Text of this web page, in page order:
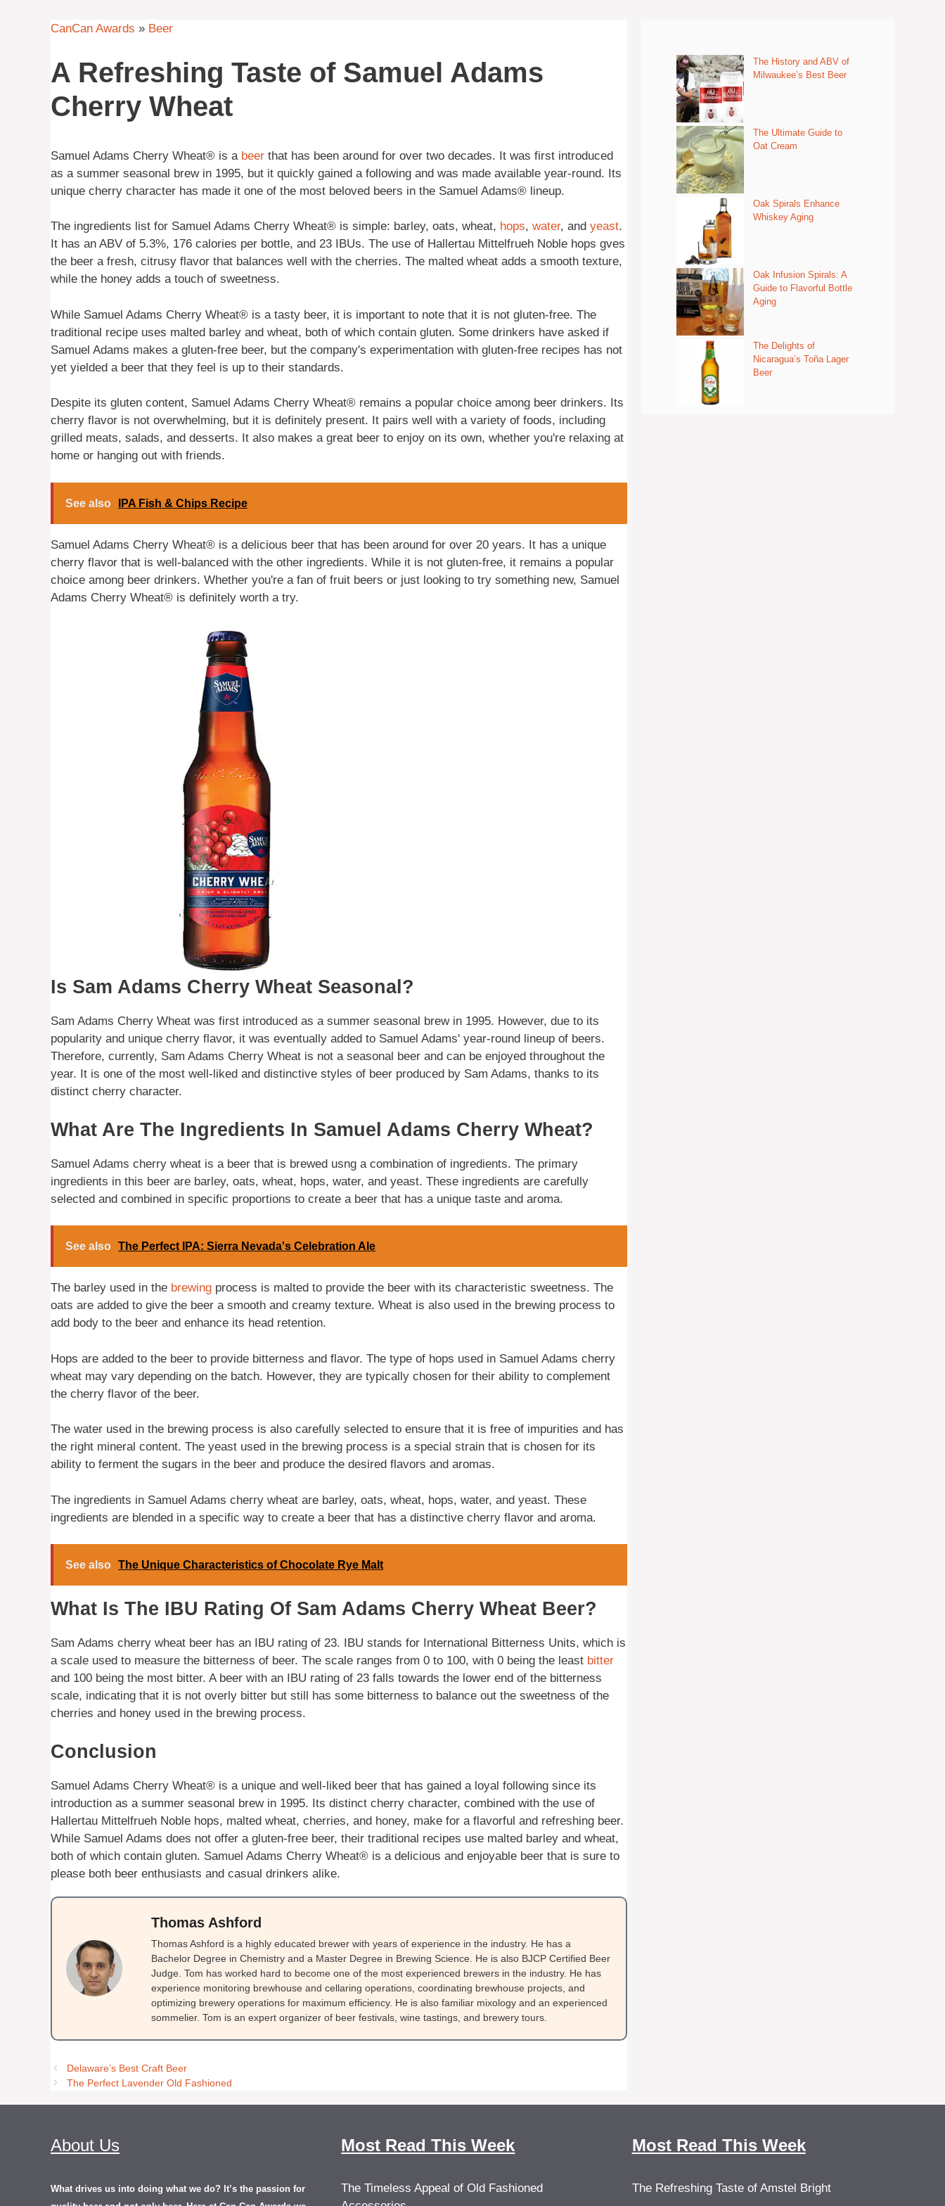
CanCan Awards » Beer
A Refreshing Taste of Samuel Adams
Cherry Wheat
Samuel Adams Cherry Wheat® is a beer that has been around for over two decades. It was first introduced
as a summer seasonal brew in 1995, but it quickly gained a following and was made available year-round. Its
unique cherry character has made it one of the most beloved beers in the Samuel Adams® lineup.
The ingredients list for Samuel Adams Cherry Wheat® is simple: barley, oats, wheat, hops, water, and yeast.
It has an ABV of 5.3%, 176 calories per bottle, and 23 IBUs. The use of Hallertau Mittelfrueh Noble hops gves
the beer a fresh, citrusy flavor that balances well with the cherries. The malted wheat adds a smooth texture,
while the honey adds a touch of sweetness.
While Samuel Adams Cherry Wheat® is a tasty beer, it is important to note that it is not gluten-free. The
traditional recipe uses malted barley and wheat, both of which contain gluten. Some drinkers have asked if
Samuel Adams makes a gluten-free beer, but the company's experimentation with gluten-free recipes has not
yet yielded a beer that they feel is up to their standards.
Despite its gluten content, Samuel Adams Cherry Wheat® remains a popular choice among beer drinkers. Its
cherry flavor is not overwhelming, but it is definitely present. It pairs well with a variety of foods, including
grilled meats, salads, and desserts. It also makes a great beer to enjoy on its own, whether you're relaxing at
home or hanging out with friends.
See also IPA Fish & Chips Recipe
Samuel Adams Cherry Wheat® is a delicious beer that has been around for over 20 years. It has a unique
cherry flavor that is well-balanced with the other ingredients. While it is not gluten-free, it remains a popular
choice among beer drinkers. Whether you're a fan of fruit beers or just looking to try something new, Samuel
Adams Cherry Wheat® is definitely worth a try.
Is Sam Adams Cherry Wheat Seasonal?
Sam Adams Cherry Wheat was first introduced as a summer seasonal brew in 1995. However, due to its
popularity and unique cherry flavor, it was eventually added to Samuel Adams' year-round lineup of beers.
Therefore, currently, Sam Adams Cherry Wheat is not a seasonal beer and can be enjoyed throughout the
year. It is one of the most well-liked and distinctive styles of beer produced by Sam Adams, thanks to its
distinct cherry character.
What Are The Ingredients In Samuel Adams Cherry Wheat?
Samuel Adams cherry wheat is a beer that is brewed usng a combination of ingredients. The primary
ingredients in this beer are barley, oats, wheat, hops, water, and yeast. These ingredients are carefully
selected and combined in specific proportions to create a beer that has a unique taste and aroma.
See also The Perfect IPA: Sierra Nevada's Celebration Ale
The barley used in the brewing process is malted to provide the beer with its characteristic sweetness. The
oats are added to give the beer a smooth and creamy texture. Wheat is also used in the brewing process to
add body to the beer and enhance its head retention.
Hops are added to the beer to provide bitterness and flavor. The type of hops used in Samuel Adams cherry
wheat may vary depending on the batch. However, they are typically chosen for their ability to complement
the cherry flavor of the beer.
The water used in the brewing process is also carefully selected to ensure that it is free of impurities and has
the right mineral content. The yeast used in the brewing process is a special strain that is chosen for its
ability to ferment the sugars in the beer and produce the desired flavors and aromas.
The ingredients in Samuel Adams cherry wheat are barley, oats, wheat, hops, water, and yeast. These
ingredients are blended in a specific way to create a beer that has a distinctive cherry flavor and aroma.
See also The Unique Characteristics of Chocolate Rye Malt
What Is The IBU Rating Of Sam Adams Cherry Wheat Beer?
Sam Adams cherry wheat beer has an IBU rating of 23. IBU stands for International Bitterness Units, which is
a scale used to measure the bitterness of beer. The scale ranges from 0 to 100, with 0 being the least bitter
and 100 being the most bitter. A beer with an IBU rating of 23 falls towards the lower end of the bitterness
scale, indicating that it is not overly bitter but still has some bitterness to balance out the sweetness of the
cherries and honey used in the brewing process.
Conclusion
Samuel Adams Cherry Wheat® is a unique and well-liked beer that has gained a loyal following since its
introduction as a summer seasonal brew in 1995. Its distinct cherry character, combined with the use of
Hallertau Mittelfrueh Noble hops, malted wheat, cherries, and honey, make for a flavorful and refreshing beer.
While Samuel Adams does not offer a gluten-free beer, their traditional recipes use malted barley and wheat,
both of which contain gluten. Samuel Adams Cherry Wheat® is a delicious and enjoyable beer that is sure to
please both beer enthusiasts and casual drinkers alike.
Thomas Ashford
Thomas Ashford is a highly educated brewer with years of experience in the industry. He has a
Bachelor Degree in Chemistry and a Master Degree in Brewing Science. He is also BJCP Certified Beer
Judge. Tom has worked hard to become one of the most experienced brewers in the industry. He has
experience monitoring brewhouse and cellaring operations, coordinating brewhouse projects, and
optimizing brewery operations for maximum efficiency. He is also familiar mixology and an experienced
sommelier. Tom is an expert organizer of beer festivals, wine tastings, and brewery tours.
Delaware’s Best Craft Beer
The Perfect Lavender Old Fashioned
The History and ABV of
Milwaukee’s Best Beer
The Ultimate Guide to
Oat Cream
Oak Spirals Enhance
Whiskey Aging
Oak Infusion Spirals: A
Guide to Flavorful Bottle
Aging
The Delights of
Nicaragua’s Toña Lager
Beer
About Us
What drives us into doing what we do? It’s the passion for
Most Read This Week
The Timeless Appeal of Old Fashioned
Most Read This Week
The Refreshing Taste of Amstel Bright